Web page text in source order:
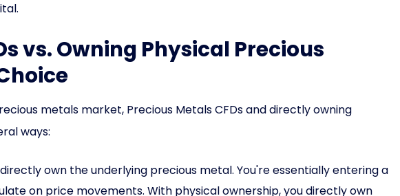
vs. Owning Physical Precious
metals market, Precious Metals CFDs and directly owning
ways:
own the underlying precious metal. You're essentially entering a
on price movements. With physical ownership, you directly own